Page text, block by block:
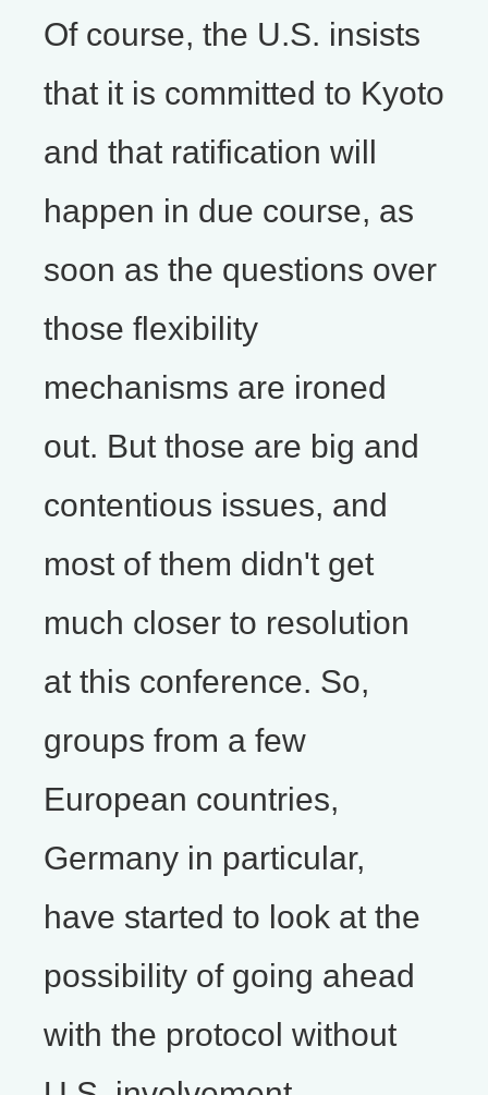
Of course, the U.S. insists
that it is committed to Kyoto
and that ratification will
happen in due course, as
soon as the questions over
those flexibility
mechanisms are ironed
out. But those are big and
contentious issues, and
most of them didn't get
much closer to resolution
at this conference. So,
groups from a few
European countries,
Germany in particular,
have started to look at the
possibility of going ahead
with the protocol without